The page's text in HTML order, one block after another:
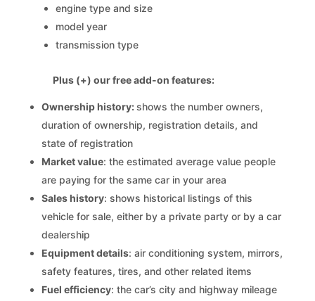
engine type and size
model year
transmission type
Plus (+) our free add-on features:
Ownership history:shows the number owners,
duration of ownership, registration details, and
state of registration
Market value: the estimated average value people
are paying for the same car in your area
Sales history: shows historical listings of this
vehicle for sale, either by a private party or by a car
dealership
Equipment details: air conditioning system, mirrors,
safety features, tires, and other related items
Fuel efficiency: the car’s city and highway mileage